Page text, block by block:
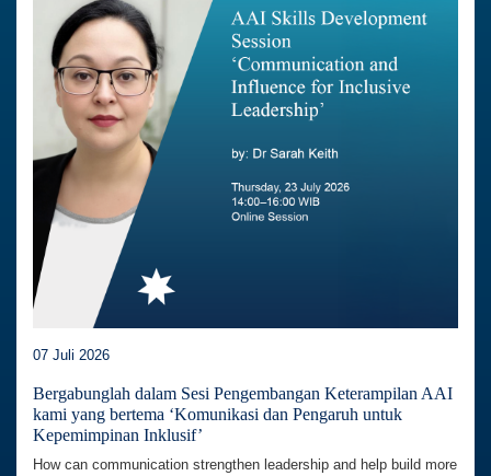
07 Juli 2026
Bergabunglah dalam Sesi Pengembangan Keterampilan AAI
kami yang bertema ‘Komunikasi dan Pengaruh untuk
Kepemimpinan Inklusif’
How can communication strengthen leadership and help build more